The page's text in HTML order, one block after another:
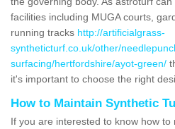
facilities including MUGA courts,
running tracks http://artificialgrass-
syntheticturf.co.uk/other/
surfacing/hertfordshire/ayot-green/
it's important to choose the right
How to Maintain Synthetic
If you are interested to know how